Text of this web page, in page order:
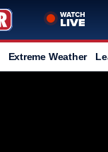
Extreme Weather